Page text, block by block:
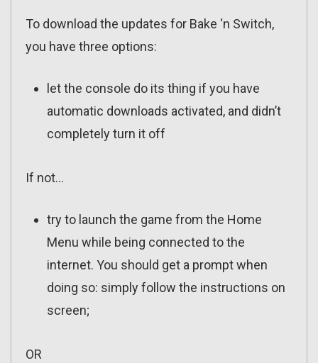
To download the updates for Bake ‘n Switch,
you have three options:
let the console do its thing if you have
automatic downloads activated, and didn’t
completely turn it off
If not…
try to launch the game from the Home
Menu while being connected to the
internet. You should get a prompt when
doing so: simply follow the instructions on
screen;
OR